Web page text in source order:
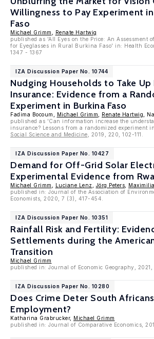
Willingness to Pay Experiment
Faso
Michael Grimm
Renate Hartwig
published as 'All Eyes on the Price: An Assessment
for Eyeglasses in Rural Burkina Faso' in: Health
1347 - 1367
IZA Discussion Paper No. 10744
Nudging Households to Take Up
Insurance: Evidence from a
Experiment in Burkina Faso
Fadima Bocoum, Michael Grimm Renate Hartwig ,
published as 'Can information increase the
insurance? Lessons from a randomized experiment
Social Science and Medicine , 2019, 220, 102-111.
IZA Discussion Paper No. 10427
Demand for Off-Grid Solar
Experimental Evidence from
Michael Grimm Luciane Lenz Jörg Peters
published in: Journal of the Association of
Economists, 2020, 7 (3), 417-454.
IZA Discussion Paper No. 10351
Rainfall Risk and Fertility:
Settlements during the
Transition
Michael Grimm
published in: Journal of Economic Geography, 2021,
IZA Discussion Paper No. 10280
Does Crime Deter South
Employment?
Katharina Grabrucker, Michael Grimm
published in: Journal of Comparative Economics,